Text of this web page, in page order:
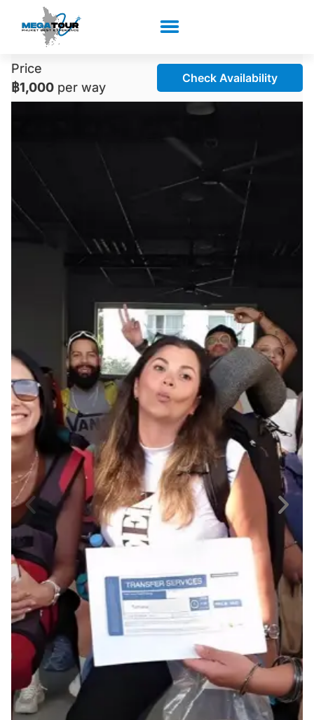
Price
฿1,000 per way
Check Availability